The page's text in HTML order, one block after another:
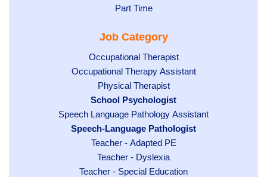
filed
under
Show
filed
Part Time
Job Category
Show
jobs
filed
under
Occupational Therapist
Show
under
Occupational Therapy Assistant
Show
jobs
filed
under
Physical Therapist
Hide
jobs
filed
under
School Psychologist
Show
jobs
Speech Language Pathology Assistant
Hide
under
Speech-Language Pathologist
Show
jobs
filed
Teacher - Adapted PE
Show
jobs
Teacher - Dyslexia
Show
Teacher - Special Education